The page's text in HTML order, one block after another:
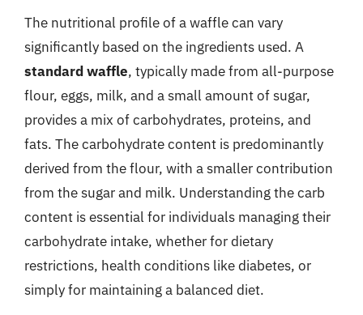
The nutritional profile of a waffle can vary
significantly based on the ingredients used. A
standard waffle, typically made from all-purpose
flour, eggs, milk, and a small amount of sugar,
provides a mix of carbohydrates, proteins, and
fats. The carbohydrate content is predominantly
derived from the flour, with a smaller contribution
from the sugar and milk. Understanding the carb
content is essential for individuals managing their
carbohydrate intake, whether for dietary
restrictions, health conditions like diabetes, or
simply for maintaining a balanced diet.